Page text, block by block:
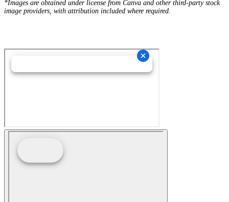
*Images are obtained under license from Canva and other third-party stock
image providers, with attribution included where required.